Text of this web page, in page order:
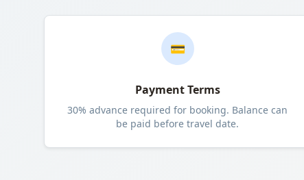
💳
Payment Terms
30% advance required for booking. Balance can
be paid before travel date.